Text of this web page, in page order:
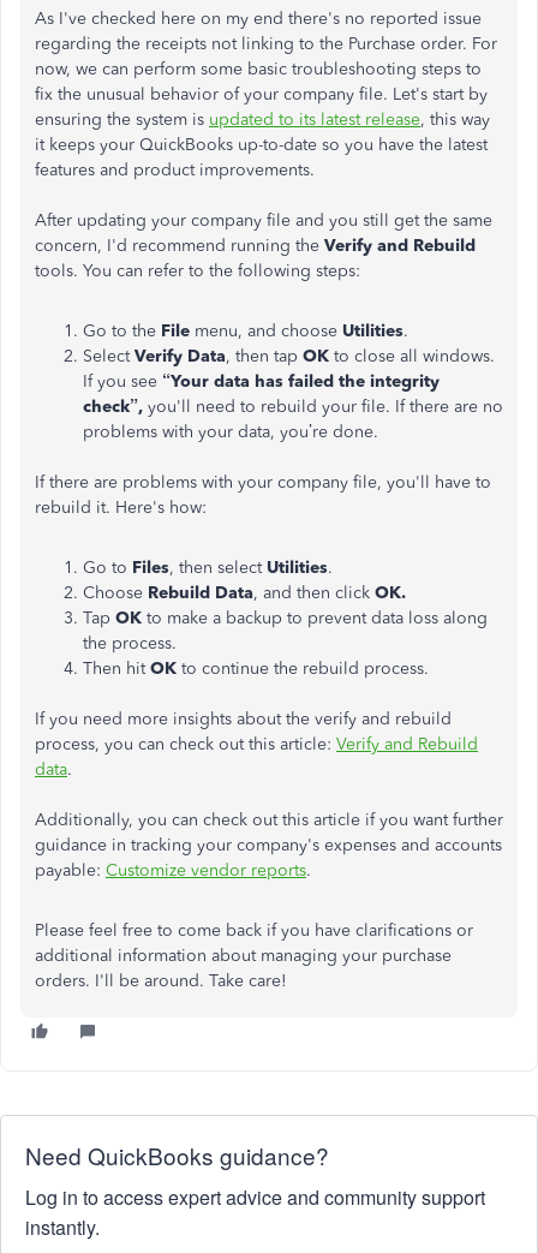
As I've checked here on my end there's no reported issue
regarding the receipts not linking to the Purchase order. For
now, we can perform some basic troubleshooting steps to
fix the unusual behavior of your company file. Let's start by
ensuring the system is updated to its latest release, this way
it keeps your QuickBooks up-to-date so you have the latest
features and product improvements.
After updating your company file and you still get the same
concern, I'd recommend running the Verify and Rebuild
tools. You can refer to the following steps:
Go to the File menu, and choose Utilities.
SelectVerify Data, then tap OK to close all windows.
If you see “Your data has failed the integrity
check”, you'll need to rebuild your file. If there are no
problems with your data, you’re done.
If there are problems with your company file, you'll have to
rebuild it. Here's how:
Go to Files, then select Utilities.
Choose Rebuild Data, and then click OK.
Tap OK to make a backup to prevent data loss along
the process.
Then hitOK to continue the rebuild process.
If you need more insights about the verify and rebuild
process, you can check out this article: Verify and Rebuild
data.
Additionally, you can check out this article if you want further
guidance in tracking your company's expenses and accounts
payable: Customize vendor reports.
Please feel free to come back if you have clarifications or
additional information about managing your purchase
orders. I'll be around. Take care!
Need QuickBooks guidance?
Log in to access expert advice and community support
instantly.